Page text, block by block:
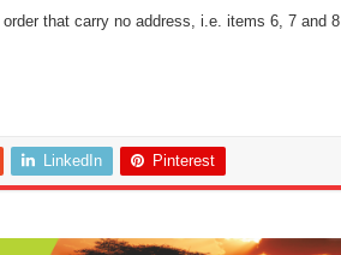
that carry no address, i.e. items 6, 7 and 8
LinkedIn Pinterest